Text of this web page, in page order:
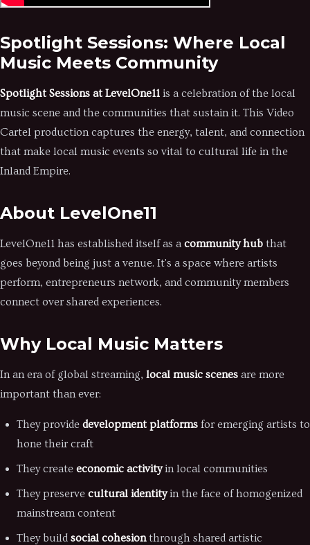
Spotlight Sessions: Where Local
Music Meets Community
Spotlight Sessions at LevelOne11 is a celebration of the local
music scene and the communities that sustain it. This Video
Cartel production captures the energy, talent, and connection
that make local music events so vital to cultural life in the
Inland Empire.
About LevelOne11
LevelOne11 has established itself as a community hub that
goes beyond being just a venue. It's a space where artists
perform, entrepreneurs network, and community members
connect over shared experiences.
Why Local Music Matters
In an era of global streaming, local music scenes are more
important than ever:
They provide development platforms for emerging artists to
hone their craft
They create economic activityin local communities
They preserve cultural identityin the face of homogenized
mainstream content
They build social cohesionthrough shared artistic